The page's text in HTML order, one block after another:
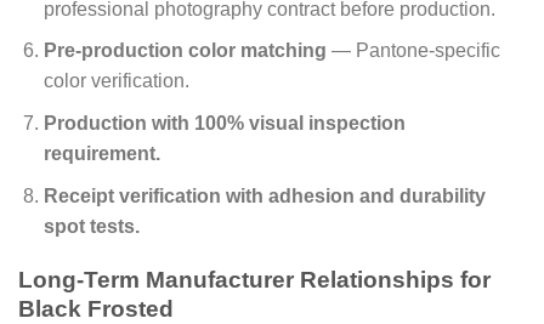
professional photography contract before production.
Pre-production color matching — Pantone-specific
color verification.
Production with 100% visual inspection
requirement.
Receipt verification with adhesion and durability
spot tests.
Long-Term Manufacturer Relationships for
Black Frosted